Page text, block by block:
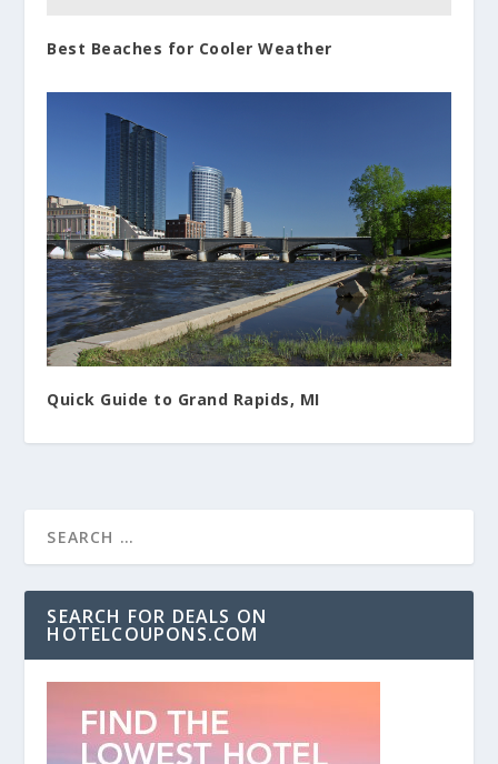
Best Beaches for Cooler Weather
Quick Guide to Grand Rapids, MI
SEARCH FOR DEALS ON
HOTELCOUPONS.COM